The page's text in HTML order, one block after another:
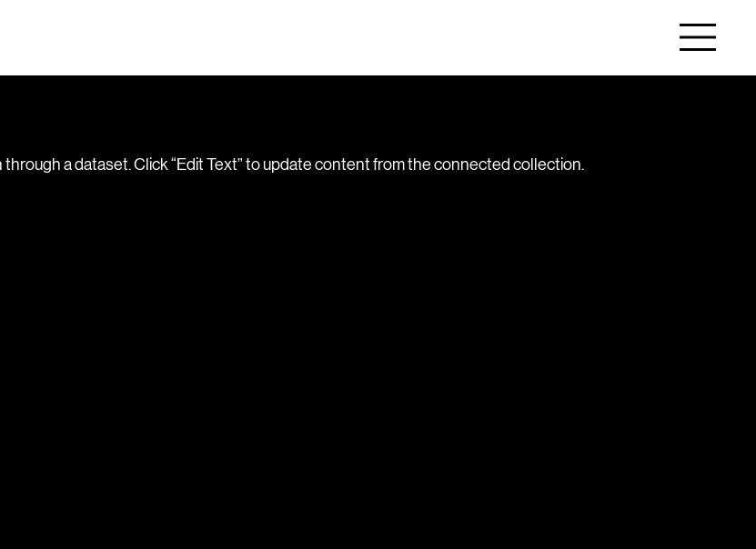
a dataset. Click “Edit Text” to update content from the connected collection.